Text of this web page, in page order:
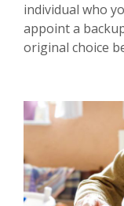
individual who
appoint a
original choice